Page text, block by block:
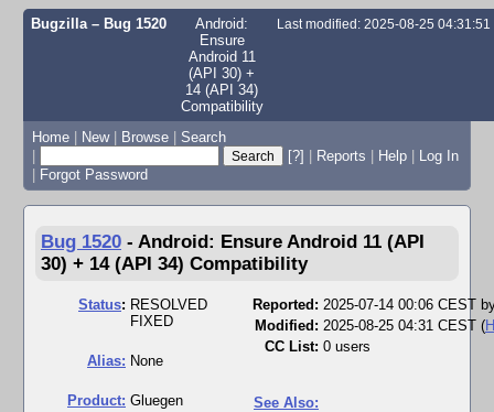
Bugzilla – Bug 1520
Android:
Ensure
Android 11
(API 30) +
14 (API 34)
Compatibility
Last modified: 2025-08-25 04:31:51
Home | New | Browse | Search
|
[?] | Reports | Help | Log In
| Forgot Password
Bug 1520 - Android: Ensure Android 11 (API
30) + 14 (API 34) Compatibility
Status: RESOLVED
FIXED
Alias: None
Product: Gluegen
Reported: 2025-07-14 00:06 CEST
Modified: 2025-08-25 04:31 CEST (
CC List: 0 users
See Also: